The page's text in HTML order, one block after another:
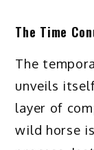
The Time
The
unveils
layer of
wild horse